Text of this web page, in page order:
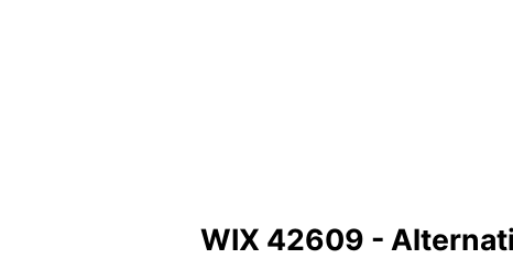
WIX 42609 -